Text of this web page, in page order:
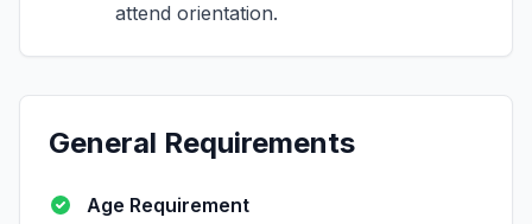
attend orientation.
General Requirements
Age Requirement